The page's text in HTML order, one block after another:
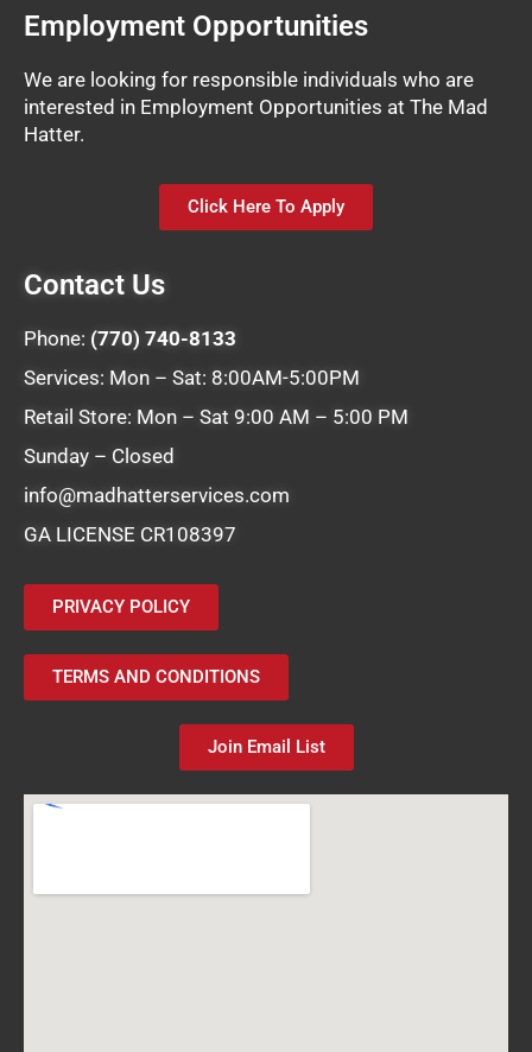
Employment Opportunities
We are looking for responsible individuals who are
interested in Employment Opportunities at The Mad
Hatter.
Click Here To Apply
Contact Us
Phone: (770) 740-8133
Services: Mon – Sat: 8:00AM-5:00PM
Retail Store: Mon – Sat 9:00 AM – 5:00 PM
Sunday – Closed
info@madhatterservices.com
GA LICENSE CR108397
PRIVACY POLICY
TERMS AND CONDITIONS
Join Email List